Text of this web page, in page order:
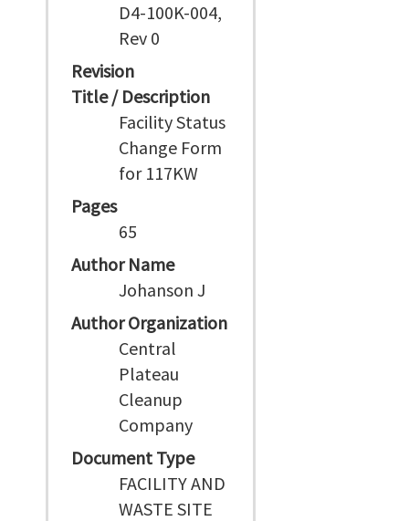
D4-100K-004,
Rev 0
Revision
Title / Description
Facility Status
Change Form
for 117KW
Pages
65
Author Name
Johanson J
Author Organization
Central
Plateau
Cleanup
Company
Document Type
FACILITY AND
WASTE SITE